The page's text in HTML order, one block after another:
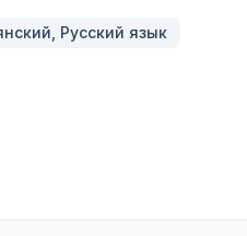
Русский язык